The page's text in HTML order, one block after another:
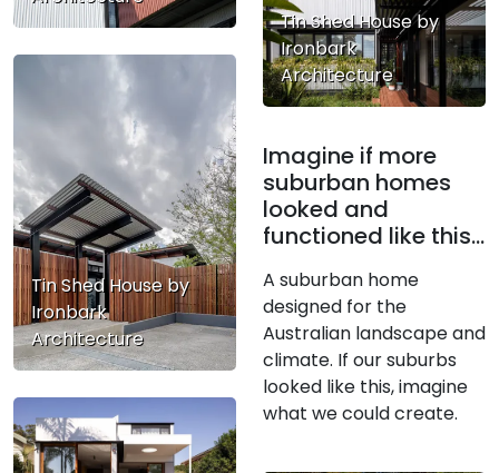
Tin Shed House by
Ironbark
Architecture
Imagine if more
suburban homes
looked and
functioned like this…
A suburban home
designed for the
Australian landscape and
climate. If our suburbs
looked like this, imagine
what we could create.
Tin Shed House by
Ironbark
Architecture